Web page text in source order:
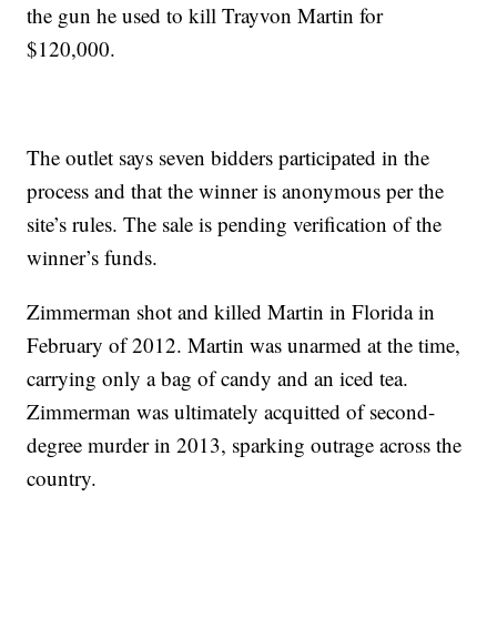
The Martin family's attorney saidlast week that "the family does not
want to dignify this with a response" when asked about the gun
auction. So far, they're treating these latest comments the same
the gun he used to kill Trayvon Martin for
$120,000.
The outlet says seven bidders participated in the
process and that the winner is anonymous per the
site’s rules. The sale is pending verification of the
winner’s funds.
Zimmerman shot and killed Martin in Florida in
February of 2012. Martin was unarmed at the time,
carrying only a bag of candy and an iced tea.
Zimmerman was ultimately acquitted of second-
degree murder in 2013, sparking outrage across the
country.